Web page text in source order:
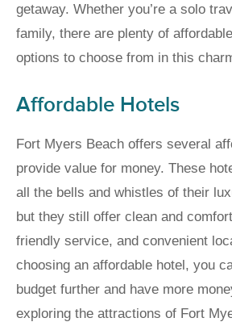
getaway. Whether you’re a solo
family, there are plenty of
options to choose from in this
Affordable Hotels
Fort Myers Beach offers several
provide value for money. These
all the bells and whistles of their
but they still offer clean and
friendly service, and convenient
choosing an affordable hotel, you
budget further and have more
exploring the attractions of Fort